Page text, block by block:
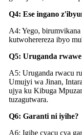
Q4: Ese ingano
A4: Yego,
kutwoherereza ibyo
Q5: Uruganda
A5: Uruganda rwacu
Umujyi wa Jinan,
ujya ku Kibuga
tuzagutwara.
Q6: Garanti ni iyihe?
A6: Igihe cyacu cya